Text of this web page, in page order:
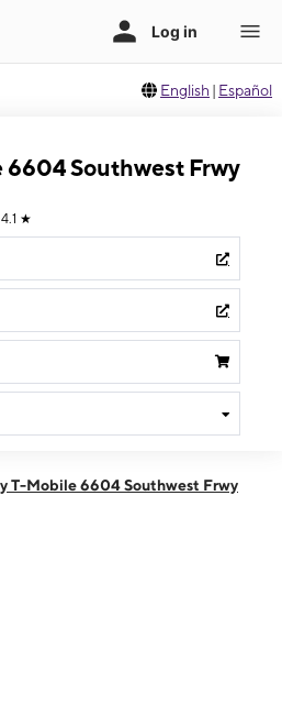
English | Español
Southwest Frwy
4.1 ★
pm
T-Mobile 6604 Southwest Frwy